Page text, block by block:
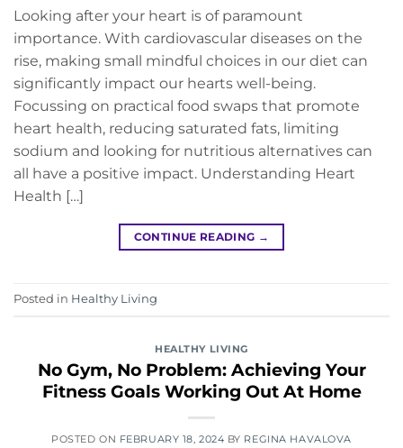
Looking after your heart is of paramount
importance. With cardiovascular diseases on the
rise, making small mindful choices in our diet can
significantly impact our hearts well-being.
Focussing on practical food swaps that promote
heart health, reducing saturated fats, limiting
sodium and looking for nutritious alternatives can
all have a positive impact. Understanding Heart
Health […]
CONTINUE READING →
Posted in Healthy Living
HEALTHY LIVING
No Gym, No Problem: Achieving Your
Fitness Goals Working Out At Home
POSTED ON FEBRUARY 18, 2024 BY REGINA HAVALOVA